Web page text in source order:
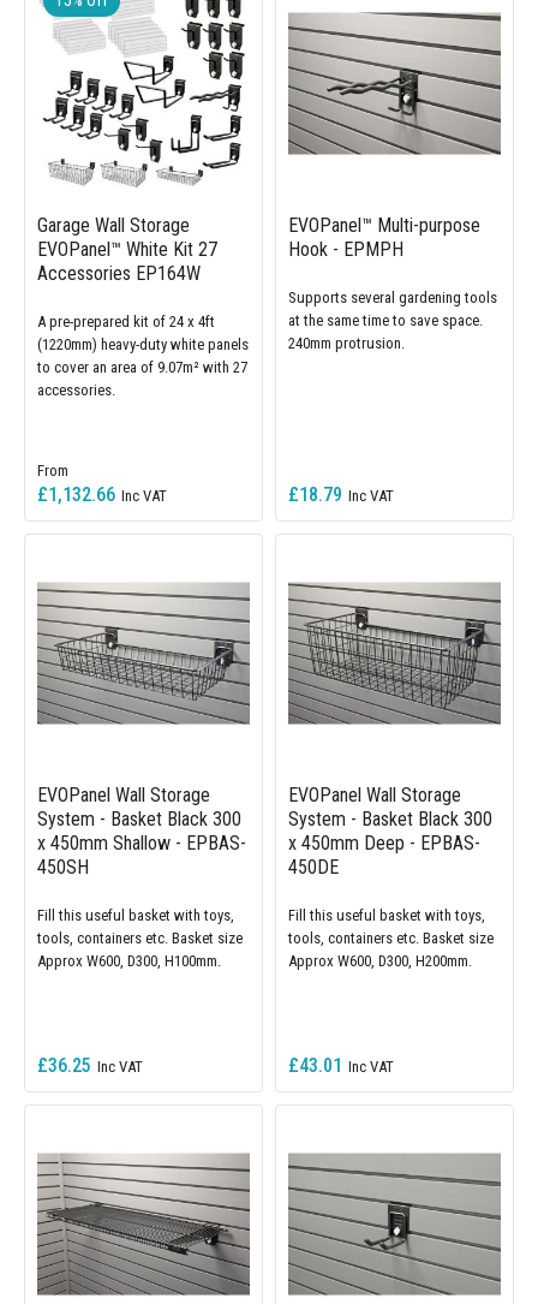
Garage Wall Storage
EVOPanel™ White Kit 27
Accessories EP164W
A pre-prepared kit of 24 x 4ft
(1220mm) heavy-duty white panels
to cover an area of 9.07m² with 27
accessories.
£1,132.66
EVOPanel™ Multi-purpose
Hook - EPMPH
Supports several gardening tools
at the same time to save space.
240mm protrusion.
£18.79
EVOPanel Wall Storage
System - Basket Black 300
x 450mm Shallow - EPBAS-
450SH
Fill this useful basket with toys,
tools, containers etc. Basket size
Approx W600, D300, H100mm.
£36.25
EVOPanel Wall Storage
System - Basket Black 300
x 450mm Deep - EPBAS-
450DE
Fill this useful basket with toys,
tools, containers etc. Basket size
Approx W600, D300, H200mm.
£43.01